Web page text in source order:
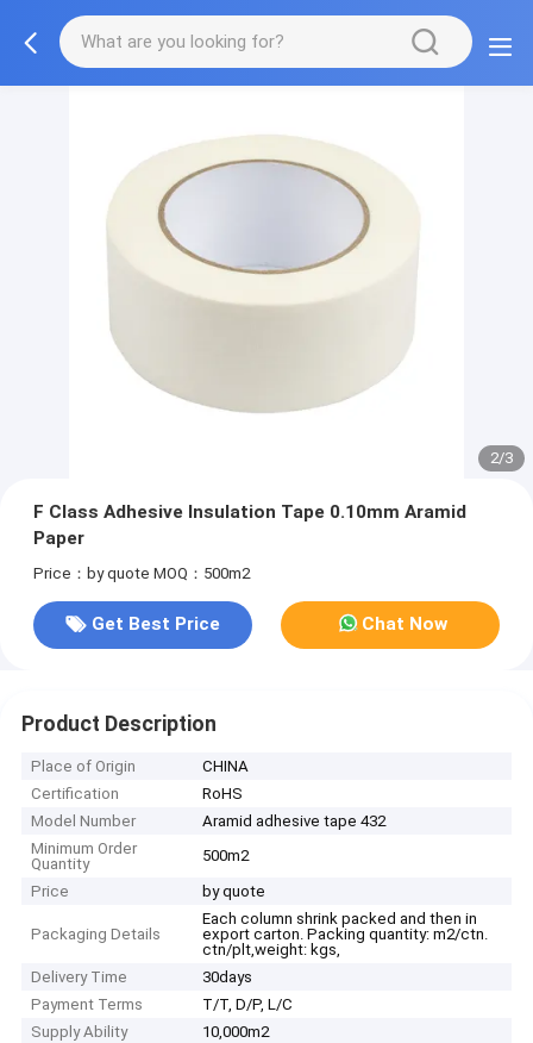
2/3
F Class Adhesive Insulation Tape 0.10mm Aramid
Paper
Price：by quote MOQ：500m2
Get Best Price Chat Now
Product Description
Place of Origin
CHINA
Certification
RoHS
Model Number
Aramid adhesive tape 432
Minimum Order
Quantity
500m2
Price
by quote
Packaging Details
Each column shrink packed and then in
export carton. Packing quantity: m2/ctn.
ctn/plt,weight: kgs,
Delivery Time
30days
Payment Terms
T/T, D/P, L/C
Supply Ability
10,000m2